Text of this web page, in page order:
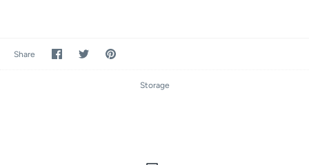
Share
Share
on
SharePin
Storage